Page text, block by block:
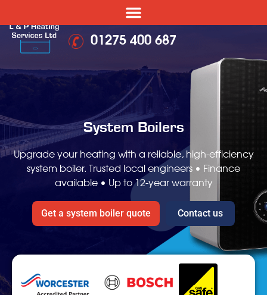
01275 400 687
System Boilers
Upgrade your heating with a reliable, high-efficiency
system boiler. Trusted local engineers • Finance
available • Up to 12-year warranty
Get a system boiler quote Contact us